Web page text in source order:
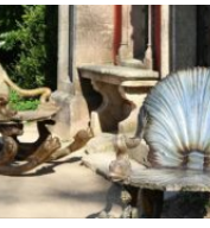
S
T
H
E
T
A
L
U
0
L
I
E
S
Y